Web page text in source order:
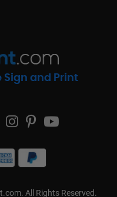
Sign and Print
All Rights Reserved.